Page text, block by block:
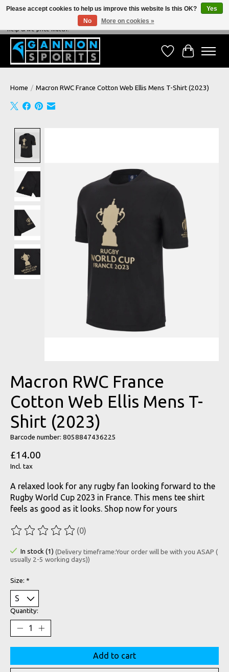
NEVER BEATEN ON PRICE, NEVER BEATEN ON SERVICE - We're always happy to
help & we price match!
Wish ListCart
Home / Macron RWC France Cotton Web Ellis Mens T-Shirt (2023)
Macron RWC France
Cotton Web Ellis Mens T-
Shirt (2023)
Barcode number: 8058847436225
£14.00
Incl. tax
A relaxed look for any rugby fan looking forward to the
Rugby World Cup 2023 in France. This mens tee shirt
feels as good as it looks. Shop now for yours
The rating of this product is
(0)
In stock (1) (Delivery timeframe:Your order will be with you ASAP (
usually 2-5 working days))
Size: *
Quantity:
Add to cart
Please accept cookies to help us improve this website Is this OK?
Yes
No
More on cookies »